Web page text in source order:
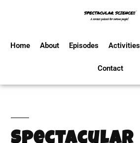
Home About Episodes Activities
Contact